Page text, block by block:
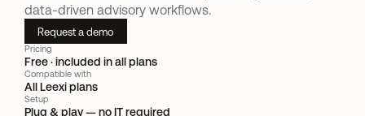
data-driven advisory workflows.
Request a demo
Pricing
Free · included in all plans
Compatible with
All Leexi plans
Setup
Plug & play — no IT required